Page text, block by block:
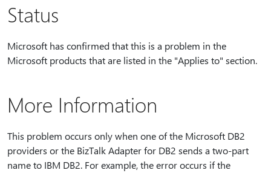
Status
Microsoft has confirmed that this is a problem in the
Microsoft products that are listed in the "Applies to" section.
More Information
This problem occurs only when one of the Microsoft DB2
providers or the BizTalk Adapter for DB2 sends a two-part
name to IBM DB2. For example, the error occurs if the